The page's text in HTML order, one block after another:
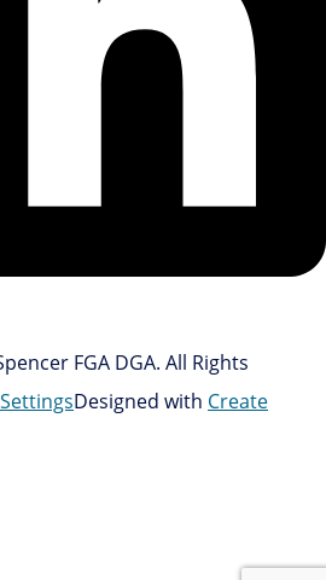
FGA DGA. All Rights
Designed with Create